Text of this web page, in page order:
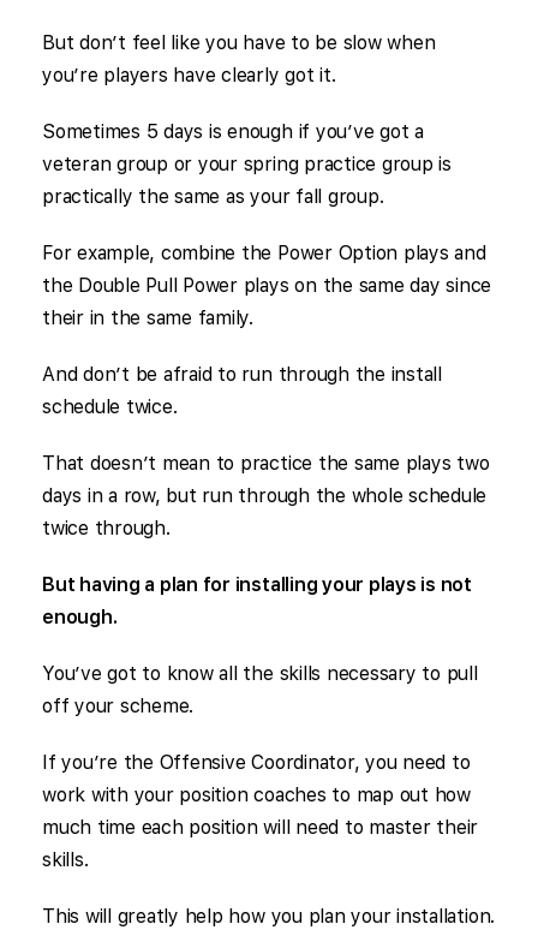
But don’t feel like you have to be slow when
you’re players have clearly got it.
Sometimes 5 days is enough if you’ve got a
veteran group or your spring practice group is
practically the same as your fall group.
For example, combine the Power Option plays and
the Double Pull Power plays on the same day since
their in the same family.
And don’t be afraid to run through the install
schedule twice.
That doesn’t mean to practice the same plays two
days in a row, but run through the whole schedule
twice through.
But having a plan for installing your plays is not
enough.
You’ve got to know all the skills necessary to pull
off your scheme.
If you’re the Offensive Coordinator, you need to
work with your position coaches to map out how
much time each position will need to master their
skills.
This will greatly help how you plan your installation.